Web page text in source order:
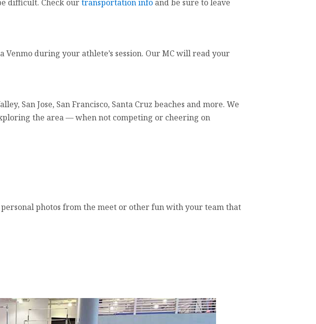
difficult. Check ourtransportation info and be sure to leave
during your athlete’s session. Our MC will read your
San Jose, San Francisco, Santa Cruz beaches and more. We
the area — when not competing or cheering on
photos from the meet or other fun with your team that